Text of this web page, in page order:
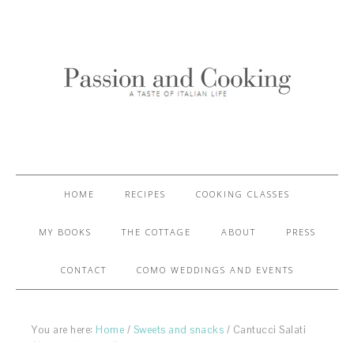
HOME RECIPES COOKING CLASSES
MY BOOKS THE COTTAGE ABOUT PRESS
CONTACT COMO WEDDINGS AND EVENTS
You are here: Home / Sweets and snacks / Cantucci Salati